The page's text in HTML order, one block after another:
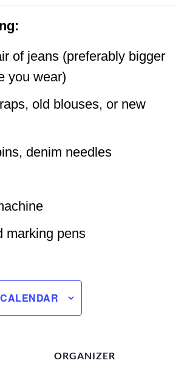
of jeans (preferably bigger
you wear)
old blouses, or new
denim needles
marking pens
ORGANIZER